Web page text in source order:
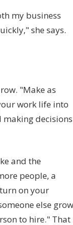
my business
she says.
"Make as
work life into
decisions
and the
people, a
on your
else grow
to hire." That